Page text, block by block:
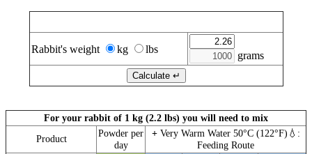
Rabbit's weight kg lbs
grams
For your rabbit of 1 kg (2.2 lbs) you will need to mix
Product
Powder per
day
+Very Warm Water 50°C (122°F)💧:
Feeding Route